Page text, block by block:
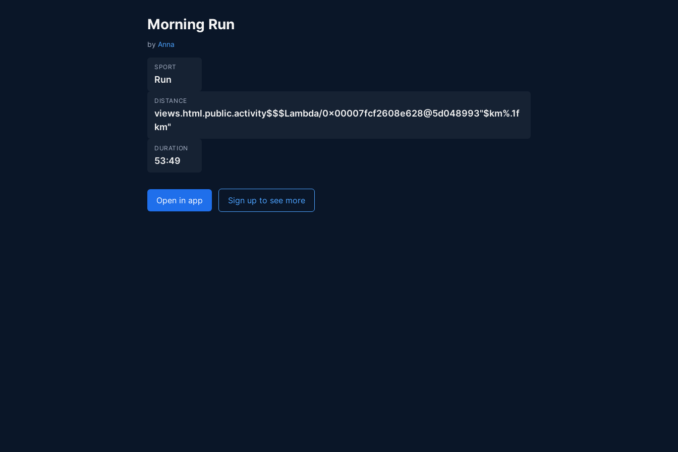
Morning Run
by Anna
SPORT
Run
DISTANCE
views.html.public.activity$$$Lambda/0x00007fcf2608e628@5d048993"$km%.1f
km"
DURATION
53:49
Open in app Sign up to see more